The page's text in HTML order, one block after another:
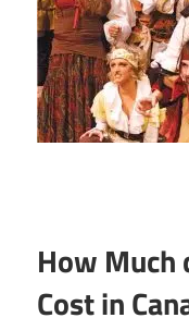
How Much
Cost in